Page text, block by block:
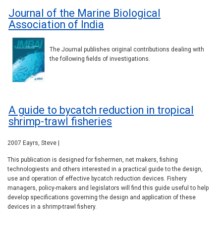
Journal of the Marine Biological
Association of India
The Journal publishes original contributions dealing with
the following fields of investigations.
A guide to bycatch reduction in tropical
shrimp-trawl fisheries
2007 Eayrs, Steve |
This publication is designed for fishermen, net makers, fishing
technologiests and others interested in a practical guide to the design,
use and operation of effective bycatch reduction devices. Fishery
managers, policy-makers and legislators will find this guide useful to help
develop specifications governing the design and application of these
devices in a shrimp-trawl fishery.